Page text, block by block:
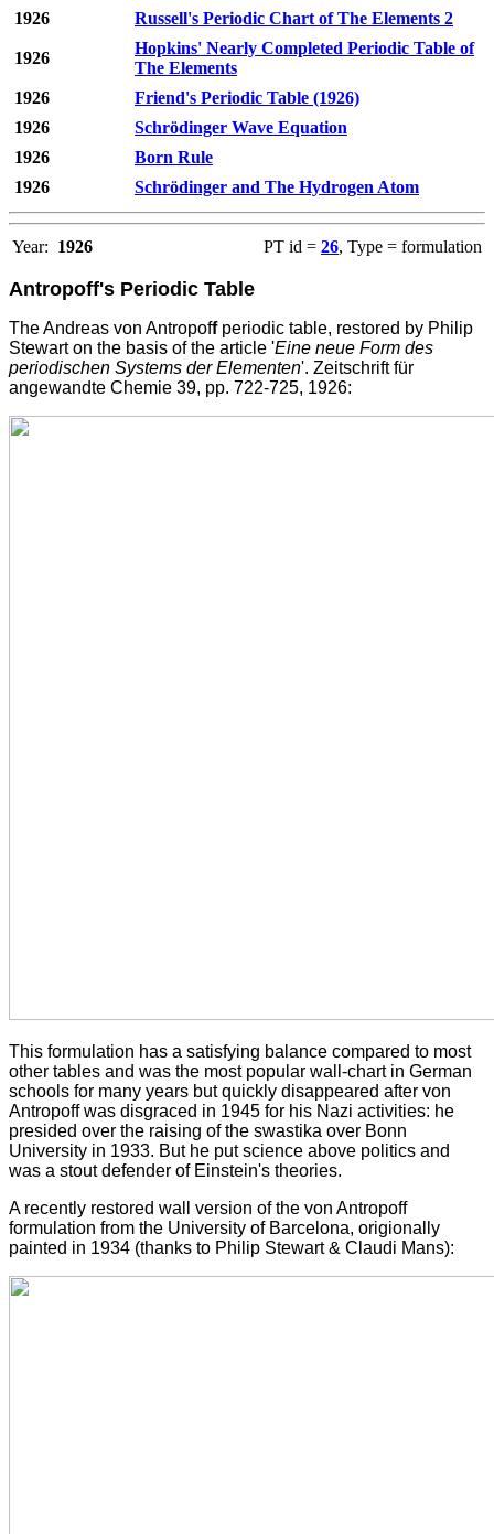
1926
Russell's Periodic Chart of The Elements 2
1926
Hopkins' Nearly Completed Periodic Table of
The Elements
1926
Friend's Periodic Table (1926)
1926
Schrödinger Wave Equation
1926
Born Rule
1926
Schrödinger and The Hydrogen Atom
Year: 1926 PT id = 26, Type = formulation
Antropoff's Periodic Table
The Andreas von Antropoffperiodic table, restored by Philip
Stewart on the basis of the article 'Eine neue Form des
periodischen Systems der Elementen'. Zeitschrift für
angewandte Chemie 39, pp. 722-725, 1926:
This formulation has a satisfying balance compared to most
other tables and was the most popular wall-chart in German
schools for many years but quickly disappeared after von
Antropoff was disgraced in 1945 for his Nazi activities: he
presided over the raising of the swastika over Bonn
University in 1933. But he put science above politics and
was a stout defender of Einstein's theories.
A recently restored wall version of the von Antropoff
formulation from the University of Barcelona, origionally
painted in 1934 (thanks to Philip Stewart & Claudi Mans):